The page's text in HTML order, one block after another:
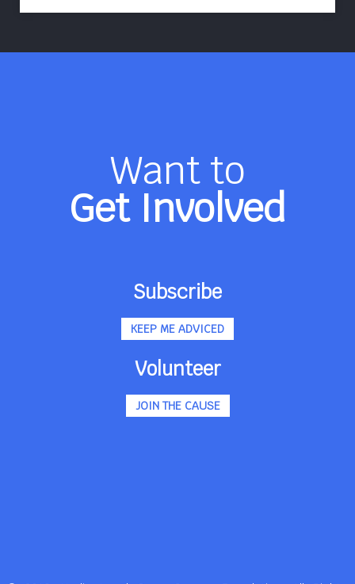
Want to
Get Involved
Subscribe
KEEP ME ADVICED
Volunteer
JOIN THE CAUSE